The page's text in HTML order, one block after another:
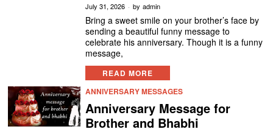
July 31, 2026 by admin
Bring a sweet smile on your brother’s face by
sending a beautiful funny message to
celebrate his anniversary. Though it is a funny
message,
READ MORE
ANNIVERSARY MESSAGES
Anniversary Message for
Brother and Bhabhi